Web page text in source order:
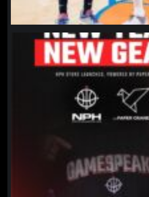
northpolehoops
Jan 12